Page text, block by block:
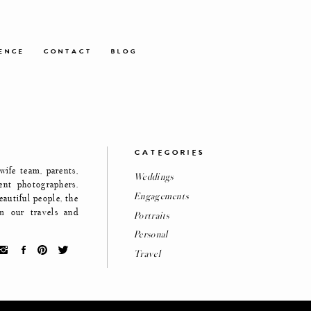
team, parents,
photographers.
people, the
our travels and
CATEGORIES
Travel
Personal
Portraits
Engagements
Weddings
BLOG
CONTACT